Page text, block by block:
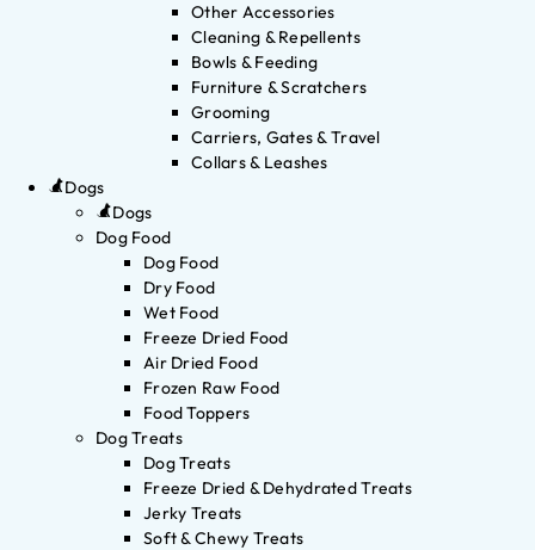
Other Accessories
Cleaning & Repellents
Bowls & Feeding
Furniture & Scratchers
Grooming
Carriers, Gates & Travel
Collars & Leashes
Dogs
Dogs
Dog Food
Dog Food
Dry Food
Wet Food
Freeze Dried Food
Air Dried Food
Frozen Raw Food
Food Toppers
Dog Treats
Dog Treats
Freeze Dried & Dehydrated Treats
Jerky Treats
Soft & Chewy Treats